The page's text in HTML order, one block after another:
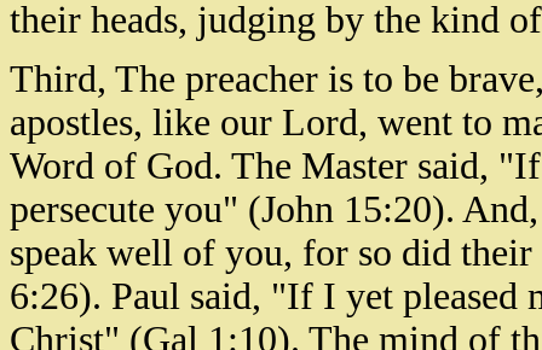
their heads, judging by the kind
Third, The preacher is to be
apostles, like our Lord, went to
Word of God. The Master said,
persecute you" (John 15:20).
speak well of you, for so did
6:26). Paul said, "If I yet pleased
Christ" (Gal 1:10). The mind of